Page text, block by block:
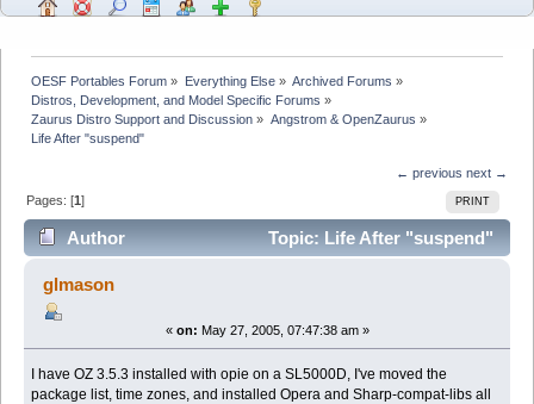
OESF Portables Forum » Everything Else» Archived Forums »
Distros, Development, and Model Specific Forums »
Zaurus Distro Support and Discussion » Angstrom & OpenZaurus »
Life After "suspend"
← previous next →
PRINT
Pages: [1]
Author
Topic: Life After "suspend"
(Read 4185 times)
glmason
« on: May 27, 2005, 07:47:38 am »
I have OZ 3.5.3 installed with opie on a SL5000D, I've moved the
package list, time zones, and installed Opera and Sharp-compat-libs all